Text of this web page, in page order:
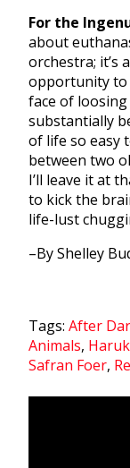
For the
about
orchestra; it’s
opportunity to
face of
substantially
of life so easy
between two
I’ll leave it at
to kick the
life-lust
–By Shelley
Tags: After
Animals,
Safran Foer,